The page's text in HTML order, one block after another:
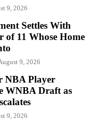
9, 2026
Settles With
of 11 Whose Home
9, 2026
NBA Player
WNBA Draft as
9, 2026